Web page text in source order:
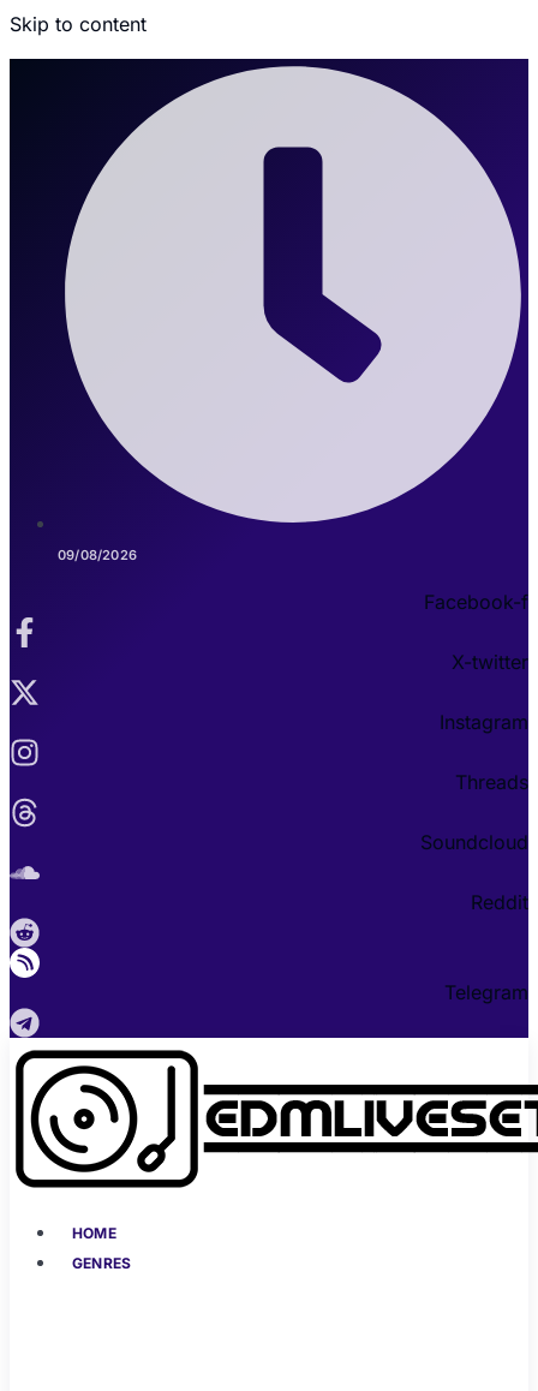
Skip to content
09/08/2026
Facebook-f
X-twitter
Instagram
Threads
Soundcloud
Reddit
Telegram
HOME
GENRES